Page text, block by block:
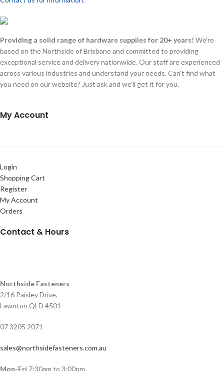
Providing a solid range of hardware supplies for 20+ years! We're
based on the Northside of Brisbane and committed to providing
exceptional service and delivery nationwide. Our staff are experienced
across various industries and understand your needs. Can't find what
you need on our website? Just ask and we'll get it for you.
My Account
Login
Shopping Cart
Register
My Account
Orders
Contact & Hours
Northside Fasteners
2/16 Paisley Drive,
Lawnton QLD 4501
07 3205 2071
sales@northsidefasteners.com.au
Mon-Fri 7:30am to 3:00pm